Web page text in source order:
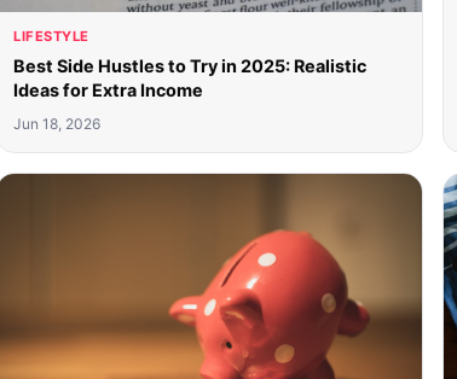
LIFESTYLE
Best Side Hustles to Try in 2025: Realistic
Ideas for Extra Income
Jun 18, 2026